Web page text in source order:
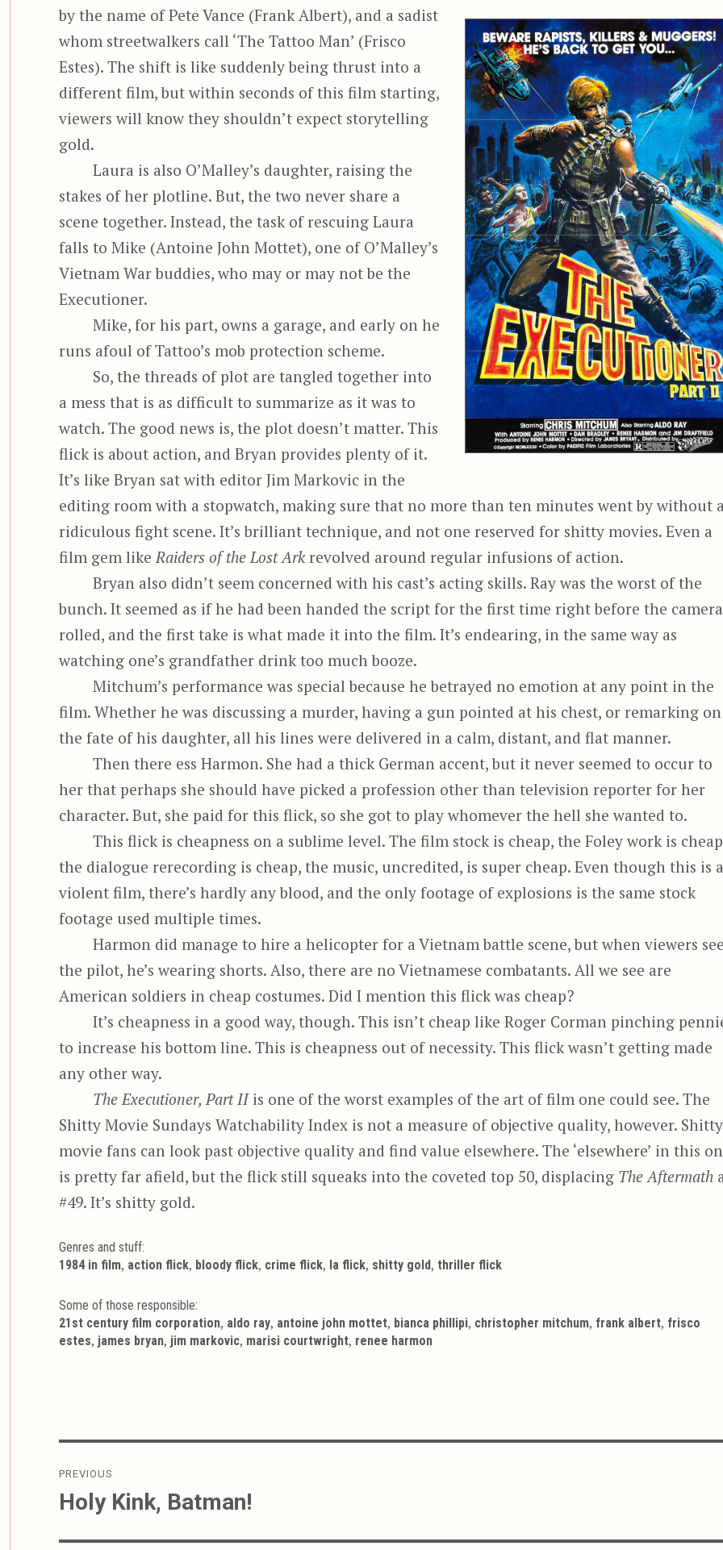
by the name of Pete Vance (Frank Albert), and a sadist
whom streetwalkers call ‘The Tattoo Man’ (Frisco
Estes). The shift is like suddenly being thrust into a
different film, but within seconds of this film starting,
viewers will know they shouldn’t expect storytelling
gold.
Laura is also O’Malley’s daughter, raising the
stakes of her plotline. But, the two never share a
scene together. Instead, the task of rescuing Laura
falls to Mike (Antoine John Mottet), one of O’Malley’s
Vietnam War buddies, who may or may not be the
Executioner.
Mike, for his part, owns a garage, and early on he
runs afoul of Tattoo’s mob protection scheme.
So, the threads of plot are tangled together into
a mess that is as difficult to summarize as it was to
watch. The good news is, the plot doesn’t matter. This
flick is about action, and Bryan provides plenty of it.
It’s like Bryan sat with editor Jim Markovic in the
editing room with a stopwatch, making sure that no more than ten minutes went by without
ridiculous fight scene. It’s brilliant technique, and not one reserved for shitty movies. Even a
film gem like Raiders of the Lost Arkrevolved around regular infusions of action.
Bryan also didn’t seem concerned with his cast’s acting skills. Ray was the worst of the
bunch. It seemed as if he had been handed the script for the first time right before the
rolled, and the first take is what made it into the film. It’s endearing, in the same way as
watching one’s grandfather drink too much booze.
Mitchum’s performance was special because he betrayed no emotion at any point in the
film. Whether he was discussing a murder, having a gun pointed at his chest, or remarking on
the fate of his daughter, all his lines were delivered in a calm, distant, and flat manner.
Then there ess Harmon. She had a thick German accent, but it never seemed to occur to
her that perhaps she should have picked a profession other than television reporter for her
character. But, she paid for this flick, so she got to play whomever the hell she wanted to.
This flick is cheapness on a sublime level. The film stock is cheap, the Foley work is
the dialogue rerecording is cheap, the music, uncredited, is super cheap. Even though this is a
violent film, there’s hardly any blood, and the only footage of explosions is the same stock
footage used multiple times.
Harmon did manage to hire a helicopter for a Vietnam battle scene, but when viewers
the pilot, he’s wearing shorts. Also, there are no Vietnamese combatants. All we see are
American soldiers in cheap costumes. Did I mention this flick was cheap?
It’s cheapness in a good way, though. This isn’t cheap like Roger Corman pinching
to increase his bottom line. This is cheapness out of necessity. This flick wasn’t getting made
any other way.
The Executioner, Part IIis one of the worst examples of the art of film one could see. The
Shitty Movie Sundays Watchability Index is not a measure of objective quality, however. Shitty
movie fans can look past objective quality and find value elsewhere. The ‘elsewhere’ in this
is pretty far afield, but the flick still squeaks into the coveted top 50, displacing The Aftermath
#49. It’s shitty gold.
Genres and stuff:
Tags
1984 in film, action flick, bloody flick, crime flick, la flick, shitty gold, thriller flick
Some of those responsible:
21st century film corporation, aldo ray, antoine john mottet, bianca phillipi, christopher mitchum, frank albert, frisco
estes, james bryan, jim markovic, marisi courtwright, renee harmon
navigation
PREVIOUS
Previous
Holy Kink, Batman!